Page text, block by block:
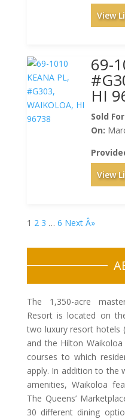
View
69-
HI
Sold
On:
View
1 2 3 … 6 Next Â»
The 1,350-acre
Resort is located on
two luxury resort hotels
and the Hilton
courses to which
apply. In addition to the
amenities, Waikoloa
The Queens’
30 different dining